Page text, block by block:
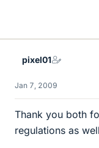
pixel01
Jan 7, 2009
Thank you both
regulations as